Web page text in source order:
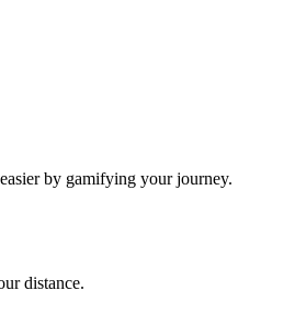
by gamifying your journey.
distance.